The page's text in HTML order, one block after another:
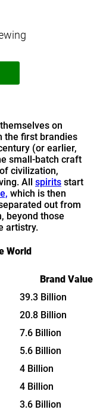
on
the first brandies
(or earlier,
small-batch craft
civilization,
All spirits start
which is then
out from
beyond those
artistry.
World
Brand Value
39.3 Billion
20.8 Billion
7.6 Billion
5.6 Billion
4 Billion
4 Billion
3.6 Billion